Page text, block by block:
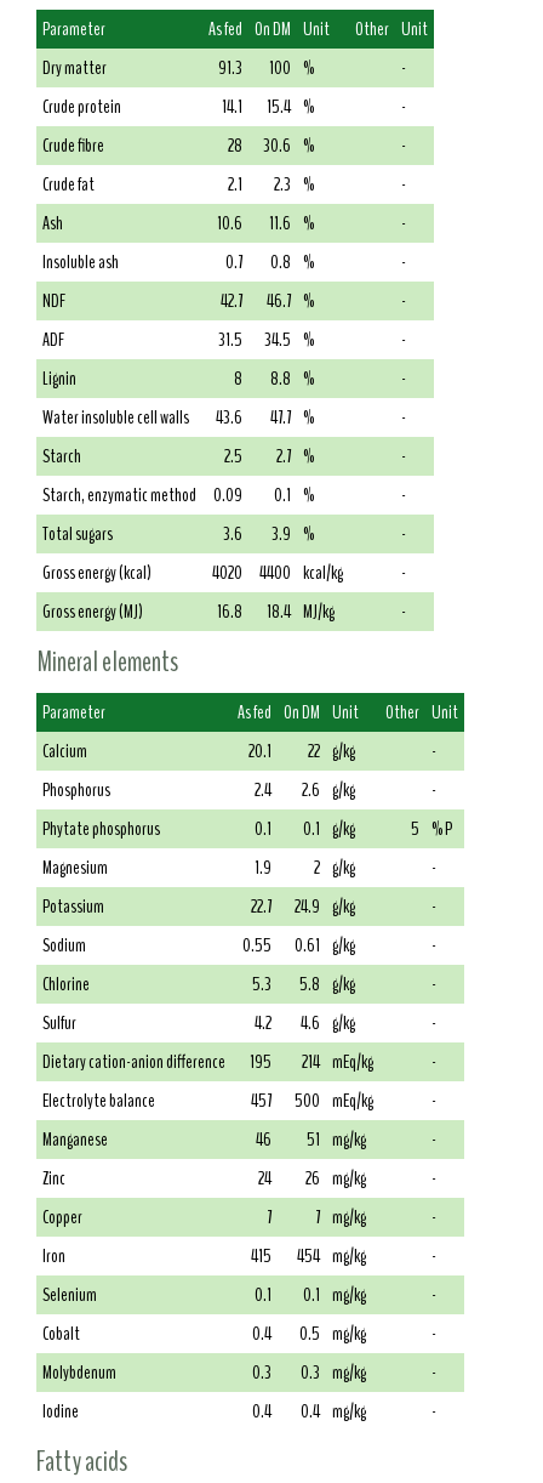
Parameter As fed On DM Unit Other Unit
Dry matter
91.3 100 %
-
Crude protein
14.1 15.4 %
-
Crude fibre
28 30.6 %
-
Crude fat
2.1 2.3 %
-
Ash
10.6 11.6 %
-
Insoluble ash
0.7 0.8 %
-
NDF
42.7 46.7 %
-
ADF
31.5 34.5 %
-
Lignin
8 8.8 %
-
Water insoluble cell walls
43.6 47.7 %
-
Starch
2.5 2.7 %
-
Starch, enzymatic method
0.09 0.1 %
-
Total sugars
3.6 3.9 %
-
Gross energy (kcal)
4020 4400 kcal/kg
-
Gross energy (MJ)
16.8 18.4 MJ/kg -
Mineral elements
Parameter As fed On DM Unit Other Unit
Calcium
20.1 22 g/kg
-
Phosphorus
2.4 2.6 g/kg
-
Phytate phosphorus
0.1 0.1 g/kg 5 % P
Magnesium
1.9 2 g/kg
-
Potassium
22.7 24.9 g/kg
-
Sodium
0.55 0.61 g/kg
-
Chlorine
5.3 5.8 g/kg
-
Sulfur
4.2 4.6 g/kg
-
Dietary cation-anion difference
195 214 mEq/kg
-
Electrolyte balance
457 500 mEq/kg
-
Manganese
46 51 mg/kg
-
Zinc
24 26 mg/kg
-
Copper
7 7 mg/kg
-
Iron
415 454 mg/kg
-
Selenium
0.1 0.1 mg/kg
-
Cobalt
0.4 0.5 mg/kg
-
Molybdenum
0.3 0.3 mg/kg
-
Iodine
0.4 0.4 mg/kg -
Fatty acids